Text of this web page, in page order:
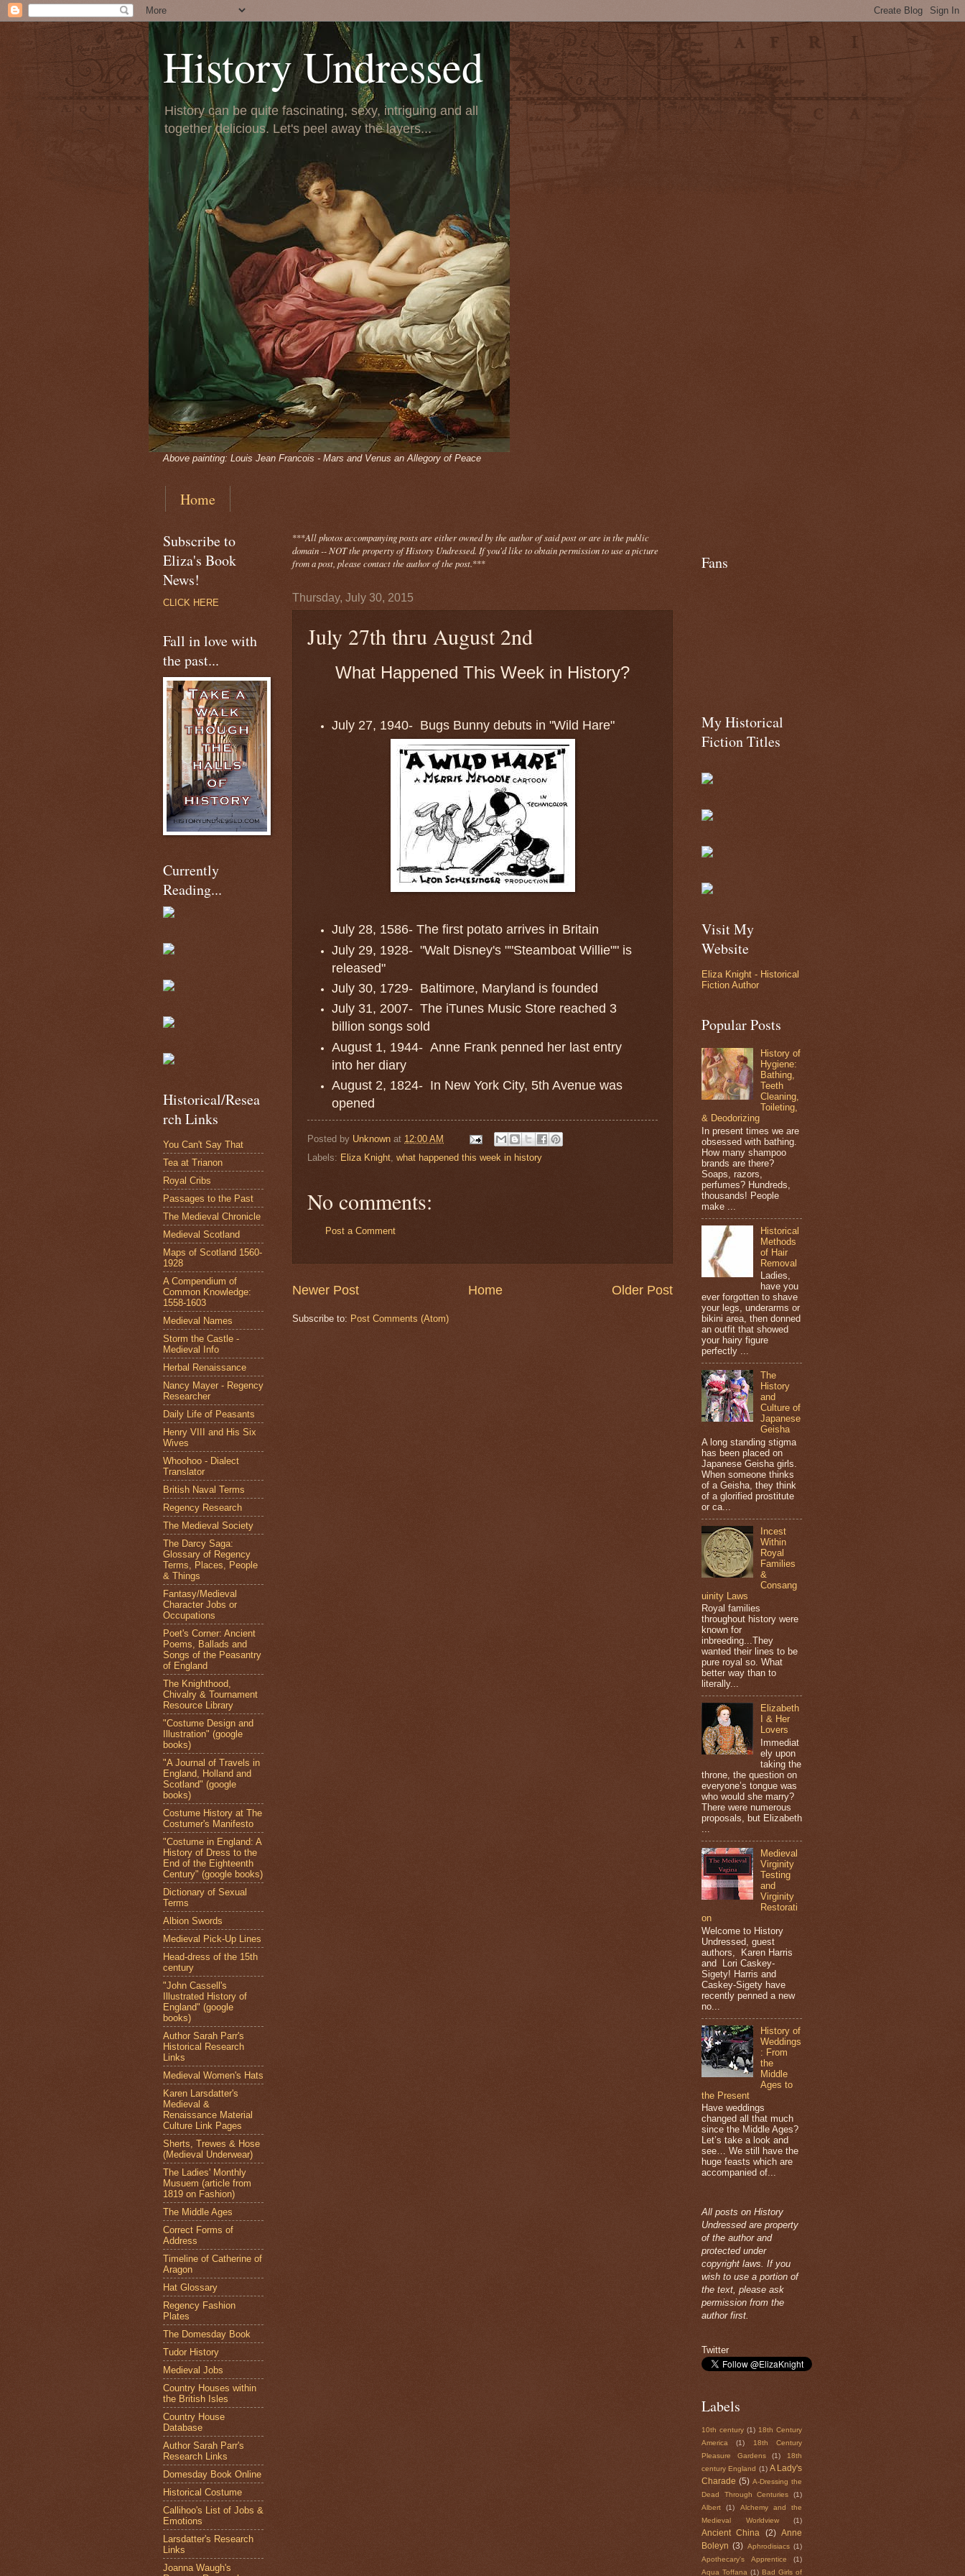
History Undressed
History can be quite fascinating, sexy, intriguing and all
together delicious. Let's peel away the layers...
Above painting: Louis Jean Francois - Mars and Venus an Allegory of Peace
Home
***All photosaccompanyingposts are either owned by the author of said post or are in the public
domain -- NOT the property of History Undressed. If you'd like to obtain permission to use a picture
from a post, please contact the author of the post.***
Thursday, July 30, 2015
July 27th thru August 2nd
What Happened This Week in History?
July 27, 1940- Bugs Bunny debuts in "Wild Hare"
July 28, 1586- The first potato arrives in Britain
July 29, 1928- "Walt Disney's ""Steamboat Willie"" is
released"
July 30, 1729- Baltimore, Maryland is founded
July 31, 2007- The iTunes Music Store reached 3
billion songs sold
August 1, 1944- Anne Frank penned her last entry
into her diary
August 2, 1824- In New York City, 5th Avenue was
opened
Posted by Unknown at 12:00 AM
Labels: Eliza Knight, what happened this week in history
No comments:
Post a Comment
Newer Post Older Post
Home
Subscribe to: Post Comments (Atom)
Subscribe to
Eliza's Book
News!
CLICK HERE
Fall in love with
the past...
Currently
Reading...
Historical/Resea
rch Links
You Can't Say That
Tea at Trianon
Royal Cribs
Passages to the Past
The Medieval Chronicle
Medieval Scotland
Maps of Scotland 1560-
1928
A Compendium of
Common Knowledge:
1558-1603
Medieval Names
Storm the Castle -
Medieval Info
Herbal Renaissance
Nancy Mayer - Regency
Researcher
Daily Life of Peasants
Henry VIII and His Six
Wives
Whoohoo - Dialect
Translator
British Naval Terms
Regency Research
The Medieval Society
The Darcy Saga:
Glossary of Regency
Terms, Places, People
& Things
Fantasy/Medieval
Character Jobs or
Occupations
Poet's Corner: Ancient
Poems, Ballads and
Songs of the Peasantry
of England
The Knighthood,
Chivalry & Tournament
Resource Library
"Costume Design and
Illustration" (google
books)
"A Journal of Travels in
England, Holland and
Scotland" (google
books)
Costume History at The
Costumer's Manifesto
"Costume in England: A
History of Dress to the
End of the Eighteenth
Century" (google books)
Dictionary of Sexual
Terms
Albion Swords
Medieval Pick-Up Lines
Head-dress of the 15th
century
"John Cassell's
Illustrated History of
England" (google
books)
Author Sarah Parr's
Historical Research
Links
Medieval Women's Hats
Karen Larsdatter's
Medieval &
Renaissance Material
Culture Link Pages
Sherts, Trewes & Hose
(Medieval Underwear)
The Ladies' Monthly
Musuem (article from
1819 on Fashion)
The Middle Ages
Correct Forms of
Address
Timeline of Catherine of
Aragon
Hat Glossary
Regency Fashion
Plates
The Domesday Book
Tudor History
Medieval Jobs
Country Houses within
the British Isles
Country House
Database
Author Sarah Parr's
Research Links
Domesday Book Online
Historical Costume
Callihoo's List of Jobs &
Emotions
Larsdatter's Research
Links
Joanna Waugh's
Fans
My Historical
Fiction Titles
Visit My
Website
Eliza Knight - Historical
Fiction Author
Popular Posts
History of
Hygiene:
Bathing,
Teeth
Cleaning,
Toileting,
& Deodorizing
In present times we are
obsessed with bathing.
How many shampoo
brands are there?
Soaps, razors,
perfumes? Hundreds,
thousands! People
make ...
Historical
Methods
of Hair
Removal
Ladies,
have you
ever forgotten to shave
your legs, underarms or
bikini area, then donned
an outfit that showed
your hairy figure
perfectly ...
The
History
and
Culture of
Japanese
Geisha
A long standing stigma
has been placed on
Japanese Geisha girls.
When someone thinks
of a Geisha, they think
of a glorified prostitute
or ca...
Incest
Within
Royal
Families
&
Consang
uinity Laws
Royal families
throughout history were
known for
inbreeding...They
wanted their lines to be
pure royal so. What
better way than to
literally...
Elizabeth
I & Her
Lovers
Immediat
ely upon
taking the
throne, the question on
everyone’s tongue was
who would she marry?
There were numerous
proposals, but Elizabeth
Medieval
Virginity
Testing
and
Virginity
Restorati
on
Welcome to History
Undressed, guest
authors, Karen Harris
and Lori Caskey-
Sigety! Harris and
Caskey-Sigety have
recently penned a new
no...
History of
Weddings
: From
the
Middle
Ages to
the Present
Have weddings
changed all that much
since the Middle Ages?
Let’s take a look and
see… We still have the
huge feasts which are
accompanied of...
All posts on History
Undressed are property
of the author and
protected under
copyright laws. If you
wish to use a portion of
the text, please ask
permission from the
author first.
Twitter
Labels
10th century (1) 18th Century
America
(1)
18th Century
Pleasure Gardens
(1)
18th
century England (1) A Lady's
Charade (5) A-Dressing the
Dead Through Centuries
(1)
Albert
(1)
Alchemy and the
Medieval Worldview
(1)
Ancient China (2)
Anne
Boleyn (3) Aphrodisiacs (1)
Apothecary's Apprentice
(1)
Aqua Toffana (1) Bad Girls of